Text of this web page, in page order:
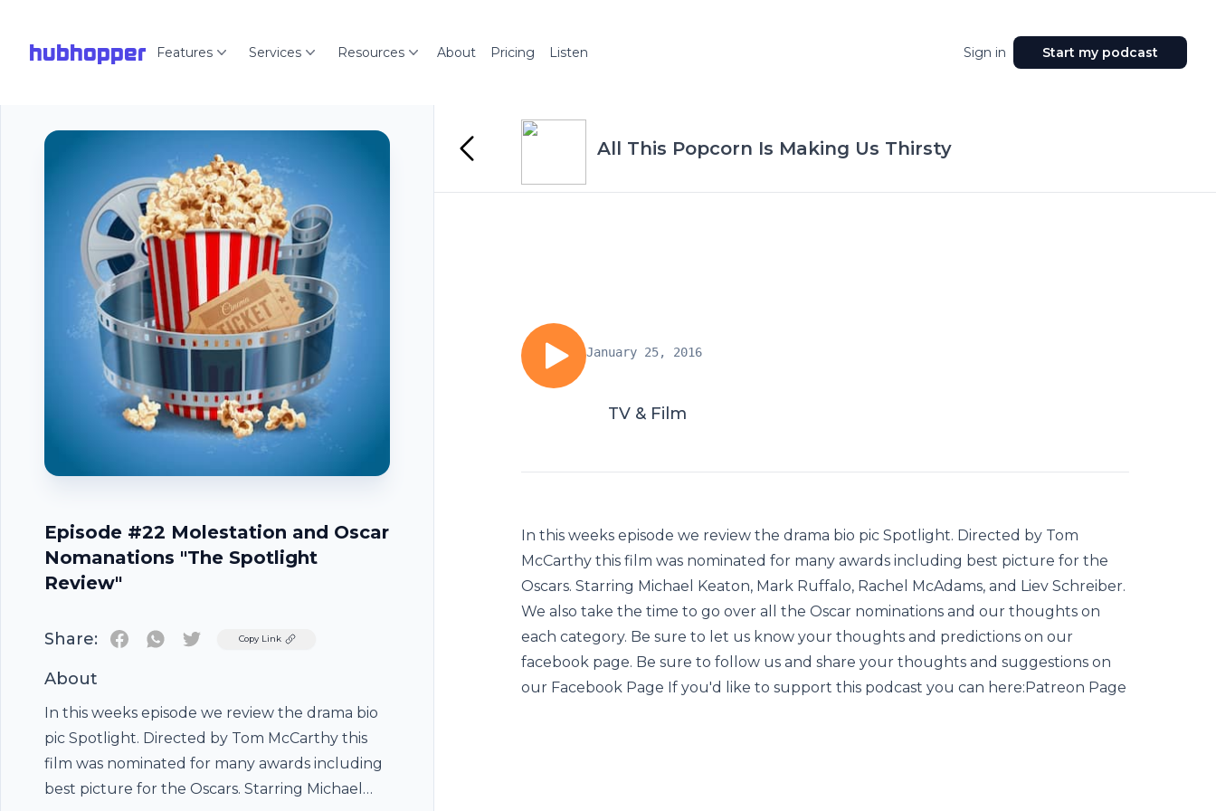
hubhopper Features Services Resources About Pricing Listen Sign in Start my podcast
Episode #22 Molestation and Oscar
Nomanations "The Spotlight
Review"
Share: TwitterCopy Link
About
In this weeks episode we review the drama bio
pic Spotlight. Directed by Tom McCarthy this
film was nominated for many awards including
best picture for the Oscars. Starring Michael
All This Popcorn Is Making Us Thirsty
January 25, 2016
TV & Film
In this weeks episode we review the drama bio pic Spotlight. Directed by Tom
McCarthy this film was nominated for many awards including best picture for the
Oscars. Starring Michael Keaton, Mark Ruffalo, Rachel McAdams, and Liev Schreiber.
We also take the time to go over all the Oscar nominations and our thoughts on
each category. Be sure to let us know your thoughts and predictions on our
facebook page. Be sure to follow us and share your thoughts and suggestions on
our Facebook Page If you'd like to support this podcast you can here:Patreon Page